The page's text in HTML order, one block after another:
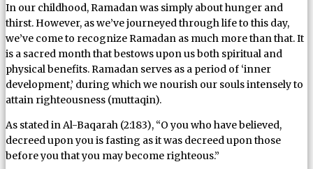
In our childhood, Ramadan was simply about hunger and
thirst. However, as we’ve journeyed through life to this day,
we’ve come to recognize Ramadan as much more than that. It
is a sacred month that bestows upon us both spiritual and
physical benefits. Ramadan serves as a period of ‘inner
development,’ during which we nourish our souls intensely to
attain righteousness (muttaqin).
As stated in Al-Baqarah (2:183), “O you who have believed,
decreed upon you is fasting as it was decreed upon those
before you that you may become righteous.”